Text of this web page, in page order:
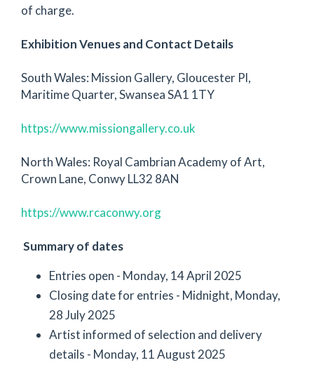
of charge.
Exhibition Venues and Contact Details
South Wales: Mission Gallery, Gloucester Pl,
Maritime Quarter, Swansea SA1 1TY
https://www.missiongallery.co.uk
North Wales: Royal Cambrian Academy of Art,
Crown Lane, Conwy LL32 8AN
https://www.rcaconwy.org
Summary of dates
Entries open - Monday, 14 April 2025
Closing date for entries - Midnight, Monday,
28 July 2025
Artist informed of selection and delivery
details - Monday, 11 August 2025